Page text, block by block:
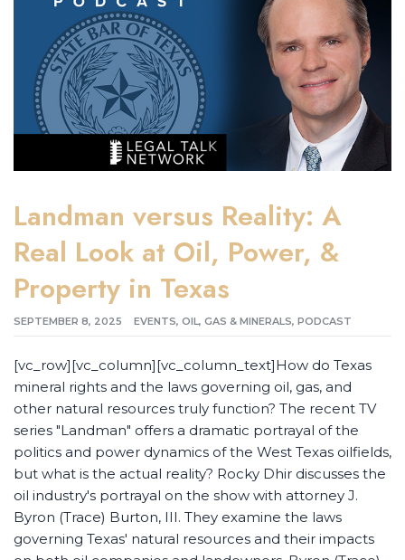
Landman versus Reality: A
Real Look at Oil, Power, &
Property in Texas
SEPTEMBER 8, 2025 EVENTS, OIL, GAS & MINERALS, PODCAST
[vc_row][vc_column][vc_column_text]How do Texas
mineral rights and the laws governing oil, gas, and
other natural resources truly function? The recent TV
series "Landman" offers a dramatic portrayal of the
politics and power dynamics of the West Texas oilfields,
but what is the actual reality? Rocky Dhir discusses the
oil industry's portrayal on the show with attorney J.
Byron (Trace) Burton, III. They examine the laws
governing Texas' natural resources and their impacts